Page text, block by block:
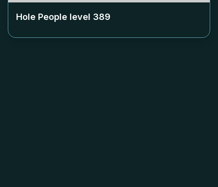
Hole People level 389